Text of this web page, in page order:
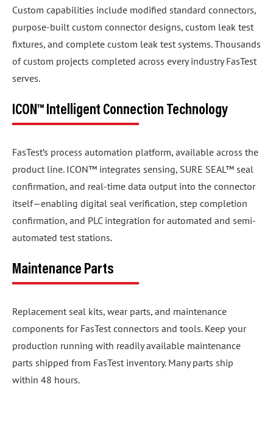
Custom capabilities include modified standard connectors,
purpose-built custom connector designs, custom leak test
fixtures, and complete custom leak test systems. Thousands
of custom projects completed across every industry FasTest
serves.
ICON™ Intelligent Connection Technology
FasTest’s process automation platform, available across the
product line. ICON™ integrates sensing, SURE SEAL™ seal
confirmation, and real-time data output into the connector
itself—enabling digital seal verification, step completion
confirmation, and PLC integration for automated and semi-
automated test stations.
Maintenance Parts
Replacement seal kits, wear parts, and maintenance
components for FasTest connectors and tools. Keep your
production running with readily available maintenance
parts shipped from FasTest inventory. Many parts ship
within 48 hours.